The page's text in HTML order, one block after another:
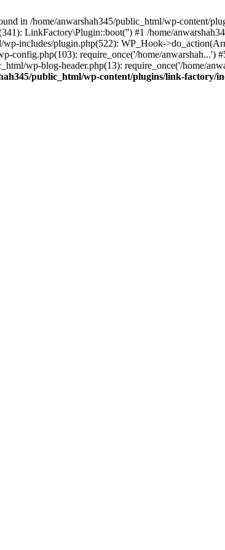
in /home/anwarshah345/public_html/wp-content/
LinkFactory\Plugin::boot('') #1 /home/
includes/plugin.php(522): WP_Hook-
config.php(103): require_once('/home/anwarshah...')
wp-blog-header.php(13): require_once('/home/
public_html/wp-content/plugins/link-factory/